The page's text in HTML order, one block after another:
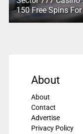
150 Free Spins
About
About
Contact
Advertise
Privacy Policy